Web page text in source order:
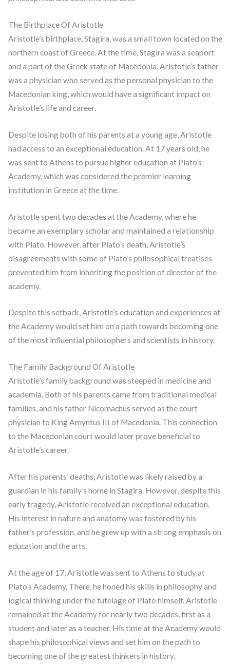
The Birthplace Of Aristotle
Aristotle’s birthplace, Stagira, was a small town located on the
northern coast of Greece. At the time, Stagira was a seaport
and a part of the Greek state of Macedonia. Aristotle’s father
was a physician who served as the personal physician to the
Macedonian king, which would have a significant impact on
Aristotle’s life and career.
Despite losing both of his parents at a young age, Aristotle
had access to an exceptional education. At 17 years old, he
was sent to Athens to pursue higher education at Plato’s
Academy, which was considered the premier learning
institution in Greece at the time.
Aristotle spent two decades at the Academy, where he
became an exemplary scholar and maintained a relationship
with Plato. However, after Plato’s death, Aristotle’s
disagreements with some of Plato’s philosophical treatises
prevented him from inheriting the position of director of the
academy.
Despite this setback, Aristotle’s education and experiences at
the Academy would set him on a path towards becoming one
of the most influential philosophers and scientists in history.
The Family Background Of Aristotle
Aristotle’s family background was steeped in medicine and
academia. Both of his parents came from traditional medical
families, and his father Nicomachus served as the court
physician to King Amyntus III of Macedonia. This connection
to the Macedonian court would later prove beneficial to
Aristotle’s career.
After his parents’ deaths, Aristotle was likely raised by a
guardian in his family’s home in Stagira. However, despite this
early tragedy, Aristotle received an exceptional education.
His interest in nature and anatomy was fostered by his
father’s profession, and he grew up with a strong emphasis on
education and the arts.
At the age of 17, Aristotle was sent to Athens to study at
Plato’s Academy. There, he honed his skills in philosophy and
logical thinking under the tutelage of Plato himself. Aristotle
remained at the Academy for nearly two decades, first as a
student and later as a teacher. His time at the Academy would
shape his philosophical views and set him on the path to
becoming one of the greatest thinkers in history.